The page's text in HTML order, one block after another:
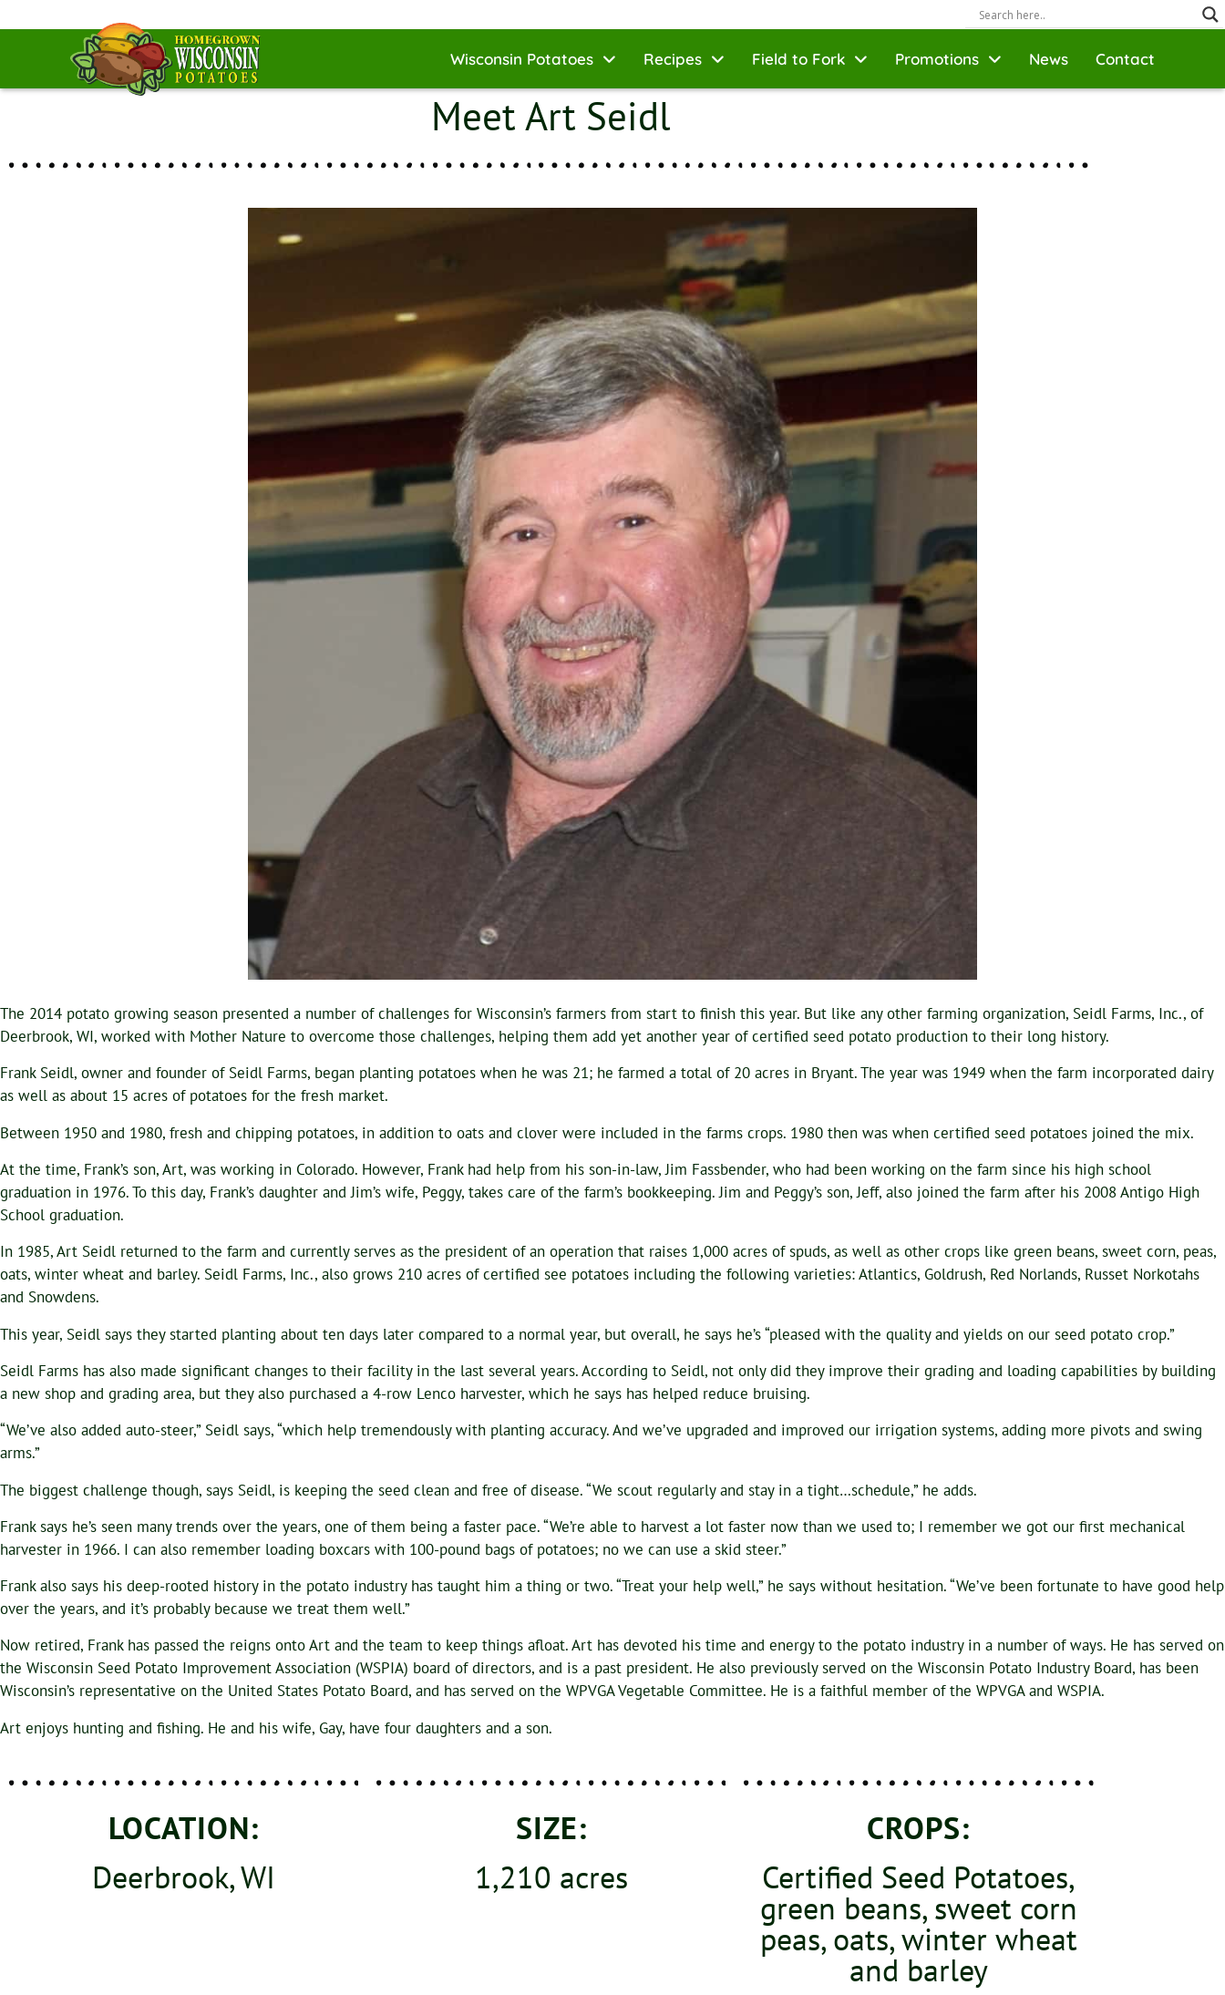
Wisconsin Potatoes Recipes Field to Fork Promotions News Contact
Meet Art Seidl
The 2014 potato growing season presented a number of challenges for Wisconsin’s farmers from start to finish this year. But like any other farming organization, Seidl Farms, Inc., of
Deerbrook, WI, worked with Mother Nature to overcome those challenges, helping them add yet another year of certified seed potato production to their long history.
Frank Seidl, owner and founder of Seidl Farms, began planting potatoes when he was 21; he farmed a total of 20 acres in Bryant. The year was 1949 when the farm incorporated dairy
as well as about 15 acres of potatoes for the fresh market.
Between 1950 and 1980, fresh and chipping potatoes, in addition to oats and clover were included in the farms crops. 1980 then was when certified seed potatoes joined the mix.
At the time, Frank’s son, Art, was working in Colorado. However, Frank had help from his son-in-law, Jim Fassbender, who had been working on the farm since his high school
graduation in 1976. To this day, Frank’s daughter and Jim’s wife, Peggy, takes care of the farm’s bookkeeping. Jim and Peggy’s son, Jeff, also joined the farm after his 2008 Antigo High
School graduation.
In 1985, Art Seidl returned to the farm and currently serves as the president of an operation that raises 1,000 acres of spuds, as well as other crops like green beans, sweet corn, peas,
oats, winter wheat and barley. Seidl Farms, Inc., also grows 210 acres of certified see potatoes including the following varieties: Atlantics, Goldrush, Red Norlands, Russet Norkotahs
and Snowdens.
This year, Seidl says they started planting about ten days later compared to a normal year, but overall, he says he’s “pleased with the quality and yields on our seed potato crop.”
Seidl Farms has also made significant changes to their facility in the last several years. According to Seidl, not only did they improve their grading and loading capabilities by building
a new shop and grading area, but they also purchased a 4-row Lenco harvester, which he says has helped reduce bruising.
“We’ve also added auto-steer,” Seidl says, “which help tremendously with planting accuracy. And we’ve upgraded and improved our irrigation systems, adding more pivots and swing
arms.”
The biggest challenge though, says Seidl, is keeping the seed clean and free of disease. “We scout regularly and stay in a tight…schedule,” he adds.
Frank says he’s seen many trends over the years, one of them being a faster pace. “We’re able to harvest a lot faster now than we used to; I remember we got our first mechanical
harvester in 1966. I can also remember loading boxcars with 100-pound bags of potatoes; no we can use a skid steer.”
Frank also says his deep-rooted history in the potato industry has taught him a thing or two. “Treat your help well,” he says without hesitation. “We’ve been fortunate to have good help
over the years, and it’s probably because we treat them well.”
Now retired, Frank has passed the reigns onto Art and the team to keep things afloat. Art has devoted his time and energy to the potato industry in a number of ways. He has served on
the Wisconsin Seed Potato Improvement Association (WSPIA) board of directors, and is a past president. He also previously served on the Wisconsin Potato Industry Board, has been
Wisconsin’s representative on the United States Potato Board, and has served on the WPVGA Vegetable Committee. He is a faithful member of the WPVGA and WSPIA.
Art enjoys hunting and fishing. He and his wife, Gay, have four daughters and a son.
LOCATION:
Deerbrook, WI
SIZE:
1,210 acres
CROPS:
Certified Seed Potatoes,
green beans, sweet corn
peas, oats, winter wheat
and barley